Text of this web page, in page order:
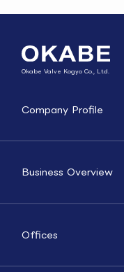
Okabe Valve Kogyo Co., Ltd.
Company Profile
Business Overview
Offices